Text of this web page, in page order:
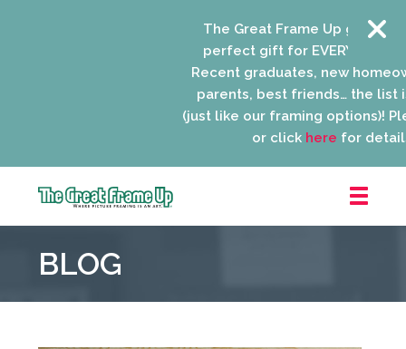
The Great Frame Up gift cards
perfect gift for EVERYONE on
Recent graduates, new
parents, best friends… the list is
(just like our framing options)!
or clickherefor details.
Frame
::
BLOG